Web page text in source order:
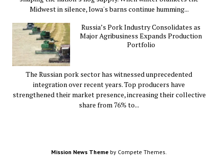
Midwest in silence, Iowa's barns continue humming...
Russia’s Pork Industry Consolidates as
Major Agribusiness Expands Production
Portfolio
The Russian pork sector has witnessed unprecedented
integration over recent years. Top producers have
strengthened their market presence, increasing their collective
share from 76% to...
Mission News Theme by Compete Themes.